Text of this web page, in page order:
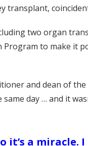
transplant,
two organ
to make it
and dean of
day … and it
it’s a miracle.